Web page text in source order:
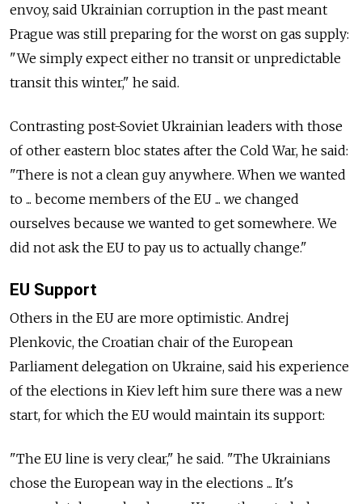
envoy, said Ukrainian corruption in the past meant
Prague was still preparing for the worst on gas supply:
"We simply expect either no transit or unpredictable
transit this winter," he said.
Contrasting post-Soviet Ukrainian leaders with those
of other eastern bloc states after the Cold War, he said:
"There is not a clean guy anywhere. When we wanted
to ... become members of the EU ... we changed
ourselves because we wanted to get somewhere. We
did not ask the EU to pay us to actually change."
EU Support
Others in the EU are more optimistic. Andrej
Plenkovic, the Croatian chair of the European
Parliament delegation on Ukraine, said his experience
of the elections in Kiev left him sure there was a new
start, for which the EU would maintain its support:
"The EU line is very clear," he said. "The Ukrainians
chose the European way in the elections ... It's